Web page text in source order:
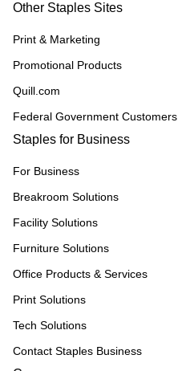
Other Staples Sites
Print & Marketing
Promotional Products
Quill.com
Federal Government Customers
Staples for Business
For Business
Breakroom Solutions
Facility Solutions
Furniture Solutions
Office Products & Services
Print Solutions
Tech Solutions
Contact Staples Business